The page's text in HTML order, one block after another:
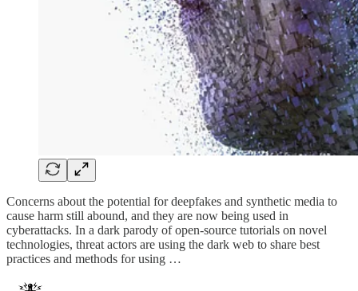
Concerns about the potential for deepfakes and synthetic media to
cause harm still abound, and they are now being used in
cyberattacks. In a dark parody of open-source tutorials on novel
technologies, threat actors are using the dark web to share best
practices and methods for using …